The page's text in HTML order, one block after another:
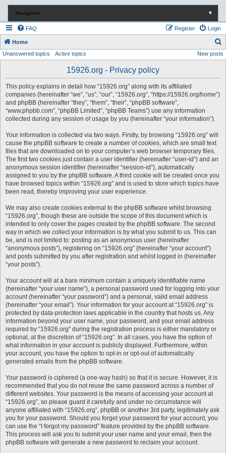
Navigation ▼
FAQ Login
Register
Home
e
Unanswered topics Active topics New posts
15926.org - Privacy policy
This policy explains in detail how “15926.org” along with its affiliated
companies (hereinafter “we”, “us”, “our”, “15926.org”, “https://15926.org/home”)
and phpBB (hereinafter “they”, “them”, “their”, “phpBB software”,
“www.phpbb.com”, “phpBB Limited”, “phpBB Teams”) use any information
collected during any session of usage by you (hereinafter “your information”).
Your information is collected via two ways. Firstly, by browsing “15926.org” will
cause the phpBB software to create a number of cookies, which are small text
files that are downloaded on to your computer’s web browser temporary files.
The first two cookies just contain a user identifier (hereinafter “user-id”) and an
anonymous session identifier (hereinafter “session-id”), automatically
assigned to you by the phpBB software. A third cookie will be created once you
have browsed topics within “15926.org” and is used to store which topics have
been read, thereby improving your user experience.
We may also create cookies external to the phpBB software whilst browsing
“15926.org”, though these are outside the scope of this document which is
intended to only cover the pages created by the phpBB software. The second
way in which we collect your information is by what you submit to us. This can
be, and is not limited to: posting as an anonymous user (hereinafter
“anonymous posts”), registering on “15926.org” (hereinafter “your account”)
and posts submitted by you after registration and whilst logged in (hereinafter
“your posts”).
Your account will at a bare minimum contain a uniquely identifiable name
(hereinafter “your user name”), a personal password used for logging into your
account (hereinafter “your password”) and a personal, valid email address
(hereinafter “your email”). Your information for your account at “15926.org” is
protected by data-protection laws applicable in the country that hosts us. Any
information beyond your user name, your password, and your email address
required by “15926.org” during the registration process is either mandatory or
optional, at the discretion of “15926.org”. In all cases, you have the option of
what information in your account is publicly displayed. Furthermore, within
your account, you have the option to opt-in or opt-out of automatically
generated emails from the phpBB software.
Your password is ciphered (a one-way hash) so that it is secure. However, it is
recommended that you do not reuse the same password across a number of
different websites. Your password is the means of accessing your account at
“15926.org”, so please guard it carefully and under no circumstance will
anyone affiliated with “15926.org”, phpBB or another 3rd party, legitimately ask
you for your password. Should you forget your password for your account, you
can use the “I forgot my password” feature provided by the phpBB software.
This process will ask you to submit your user name and your email, then the
phpBB software will generate a new password to reclaim your account.